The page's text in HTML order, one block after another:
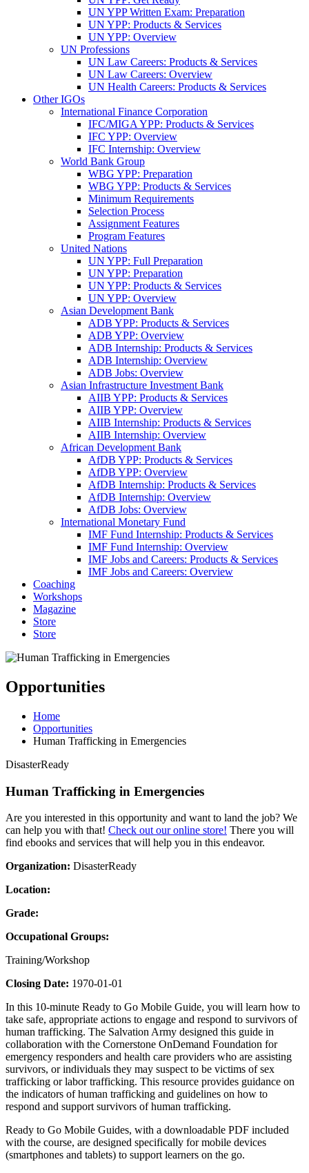
UN YPP Written Exam: Preparation
UN YPP: Products & Services
UN YPP: Overview
UN Professions
UN Law Careers: Products & Services
UN Law Careers: Overview
UN Health Careers: Products & Services
Other IGOs
International Finance Corporation
IFC/MIGA YPP: Products & Services
IFC YPP: Overview
IFC Internship: Overview
World Bank Group
WBG YPP: Preparation
WBG YPP: Products & Services
Minimum Requirements
Selection Process
Assignment Features
Program Features
United Nations
UN YPP: Full Preparation
UN YPP: Preparation
UN YPP: Products & Services
UN YPP: Overview
Asian Development Bank
ADB YPP: Products & Services
ADB YPP: Overview
ADB Internship: Products & Services
ADB Internship: Overview
ADB Jobs: Overview
Asian Infrastructure Investment Bank
AIIB YPP: Products & Services
AIIB YPP: Overview
AIIB Internship: Products & Services
AIIB Internship: Overview
African Development Bank
AfDB YPP: Products & Services
AfDB YPP: Overview
AfDB Internship: Products & Services
AfDB Internship: Overview
AfDB Jobs: Overview
International Monetary Fund
IMF Fund Internship: Products & Services
IMF Fund Internship: Overview
IMF Jobs and Careers: Products & Services
IMF Jobs and Careers: Overview
Coaching
Workshops
Magazine
Store
Store
Opportunities
Home
Opportunities
Human Trafficking in Emergencies
DisasterReady
Human Trafficking in Emergencies
Are you interested in this opportunity and want to land the job? We
can help you with that! Check out our online store! There you will
find ebooks and services that will help you in this endeavor.
Organization: DisasterReady
Location:
Grade:
Occupational Groups:
Training/Workshop
Closing Date: 1970-01-01
In this 10-minute Ready to Go Mobile Guide, you will learn how to
take safe, appropriate actions to engage and respond to survivors of
human trafficking. The Salvation Army designed this guide in
collaboration with the Cornerstone OnDemand Foundation for
emergency responders and health care providers who are assisting
survivors, or individuals they may suspect to be victims of sex
trafficking or labor trafficking. This resource provides guidance on
the indicators of human trafficking and guidelines on how to
respond and support survivors of human trafficking.
Ready to Go Mobile Guides, with a downloadable PDF included
with the course, are designed specifically for mobile devices
(smartphones and tablets) to support learners on the go.